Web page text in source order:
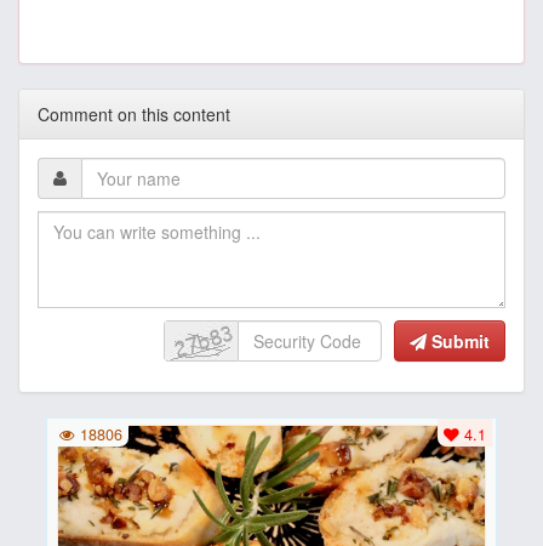
Comment on this content
Submit
4.1
18806